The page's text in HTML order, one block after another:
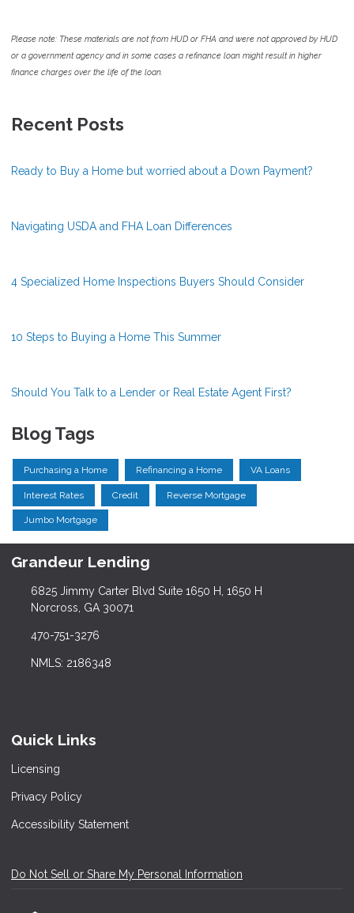
Please note: These materials are not from HUD or FHA and were not approved by HUD
or a government agency and in some cases a refinance loan might result in higher
finance charges over the life of the loan.
Recent Posts
Ready to Buy a Home but worried about a Down Payment?
Navigating USDA and FHA Loan Differences
4 Specialized Home Inspections Buyers Should Consider
10 Steps to Buying a Home This Summer
Should You Talk to a Lender or Real Estate Agent First?
Blog Tags
Purchasing a Home Refinancing a Home VA Loans
Interest Rates Credit Reverse Mortgage
Jumbo Mortgage
Grandeur Lending
6825 Jimmy Carter Blvd Suite 1650 H, 1650 H
Norcross, GA 30071
470-751-3276
NMLS: 2186348
Quick Links
Licensing
Privacy Policy
Accessibility Statement
Do Not Sell or Share My Personal Information